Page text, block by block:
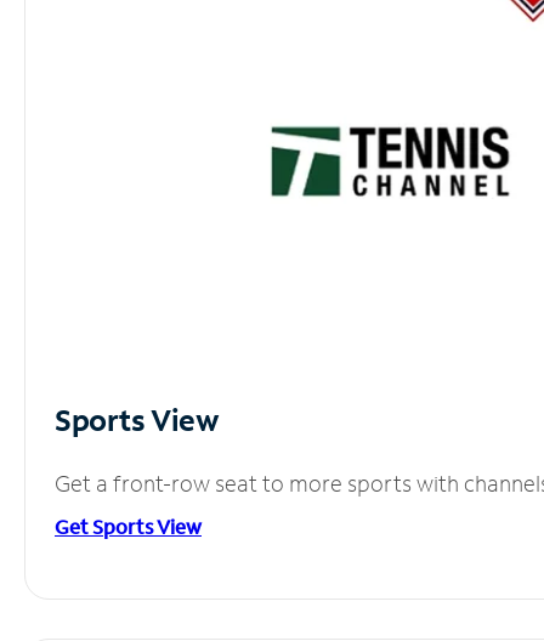
Sports View
Get a front-row seat to more sports with
Get Sports View